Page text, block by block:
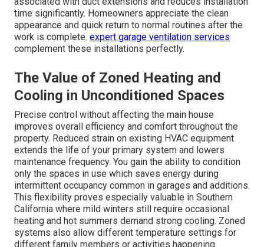
time significantly. Homeowners appreciate the clean
appearance and quick return to normal routines after the
work is complete. expert garage ventilation services
complement these installations perfectly.
The Value of Zoned Heating and
Cooling in Unconditioned Spaces
Precise control without affecting the main house
improves overall efficiency and comfort throughout the
property. Reduced strain on existing HVAC equipment
extends the life of your primary system and lowers
maintenance frequency. You gain the ability to condition
only the spaces in use which saves energy during
intermittent occupancy common in garages and additions.
This flexibility proves especially valuable in Southern
California where mild winters still require occasional
heating and hot summers demand strong cooling. Zoned
systems also allow different temperature settings for
different family members or activities happening